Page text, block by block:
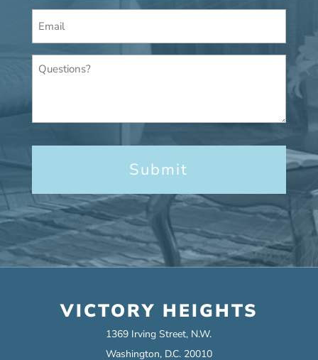
Email
*
Questions?
VICTORY HEIGHTS
1369 Irving Street, N.W.
Washington, D.C. 20010